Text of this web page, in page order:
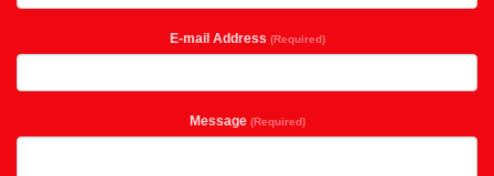
E-mail Address (Required)
Message (Required)